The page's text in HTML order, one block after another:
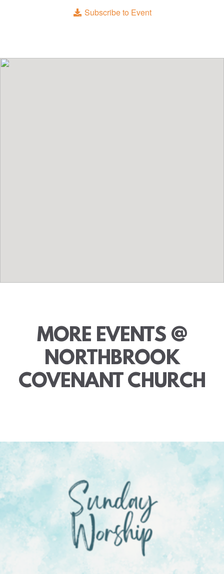
Subscribe to Event
MORE EVENTS @
NORTHBROOK
COVENANT CHURCH